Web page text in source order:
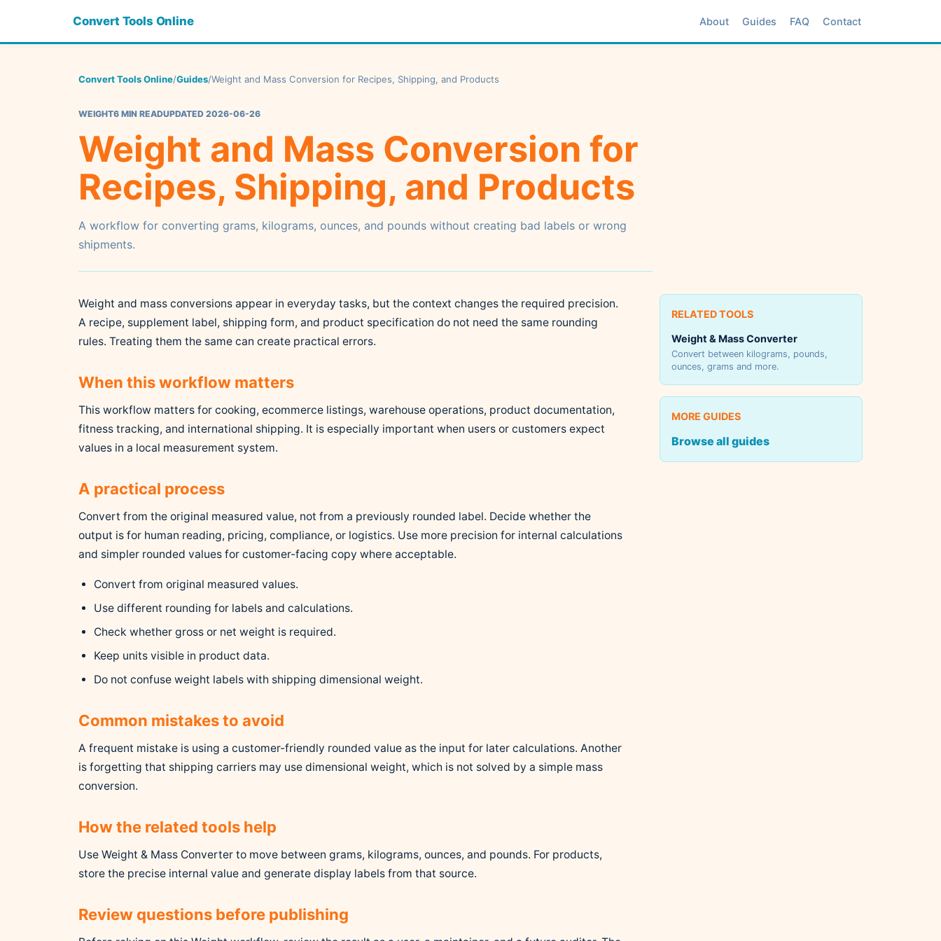
Convert Tools Online About Guides FAQ Contact
Convert Tools Online/Guides/Weight and Mass Conversion for Recipes, Shipping, and Products
WEIGHT6 MIN READUPDATED 2026-06-26
Weight and Mass Conversion for
Recipes, Shipping, and Products
A workflow for converting grams, kilograms, ounces, and pounds without creating bad labels or wrong
shipments.
Weight and mass conversions appear in everyday tasks, but the context changes the required precision.
A recipe, supplement label, shipping form, and product specification do not need the same rounding
rules. Treating them the same can create practical errors.
When this workflow matters
This workflow matters for cooking, ecommerce listings, warehouse operations, product documentation,
fitness tracking, and international shipping. It is especially important when users or customers expect
values in a local measurement system.
A practical process
Convert from the original measured value, not from a previously rounded label. Decide whether the
output is for human reading, pricing, compliance, or logistics. Use more precision for internal calculations
and simpler rounded values for customer-facing copy where acceptable.
Convert from original measured values.
Use different rounding for labels and calculations.
Check whether gross or net weight is required.
Keep units visible in product data.
Do not confuse weight labels with shipping dimensional weight.
Common mistakes to avoid
A frequent mistake is using a customer-friendly rounded value as the input for later calculations. Another
is forgetting that shipping carriers may use dimensional weight, which is not solved by a simple mass
conversion.
How the related tools help
Use Weight & Mass Converter to move between grams, kilograms, ounces, and pounds. For products,
store the precise internal value and generate display labels from that source.
Review questions before publishing
RELATED TOOLS
Weight & Mass Converter
Convert between kilograms, pounds,
ounces, grams and more.
MORE GUIDES
Browse all guides